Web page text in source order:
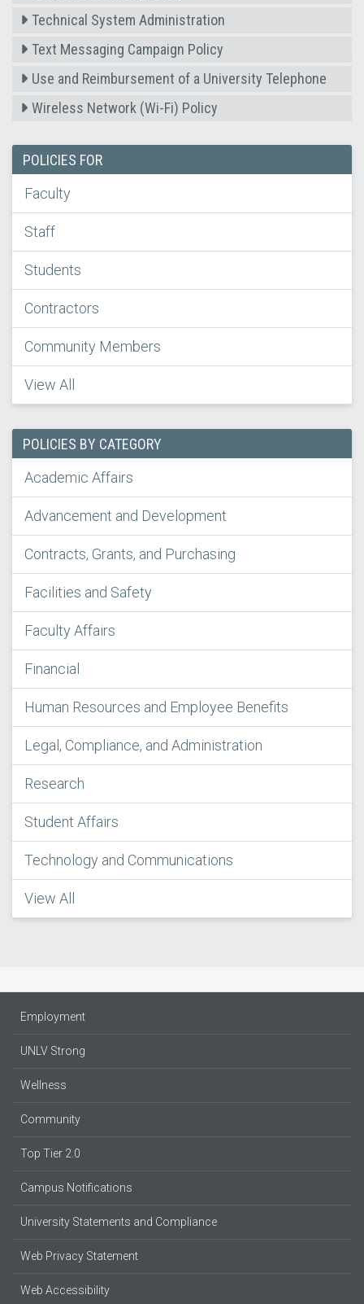
Technical System Administration
Text Messaging Campaign Policy
Use and Reimbursement of a University Telephone
Wireless Network (Wi-Fi) Policy
POLICIES FOR
Faculty
Staff
Students
Contractors
Community Members
View All
POLICIES BY CATEGORY
Academic Affairs
Advancement and Development
Contracts, Grants, and Purchasing
Facilities and Safety
Faculty Affairs
Financial
Human Resources and Employee Benefits
Legal, Compliance, and Administration
Research
Student Affairs
Technology and Communications
View All
Employment
UNLV Strong
Wellness
Community
Top Tier 2.0
Campus Notifications
University Statements and Compliance
Web Privacy Statement
Web Accessibility